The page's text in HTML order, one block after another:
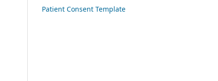
Patient Consent Template